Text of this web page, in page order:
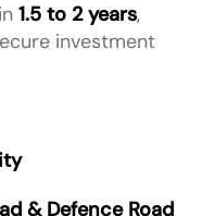
1.5 to 2 years,
investment
& Defence Road